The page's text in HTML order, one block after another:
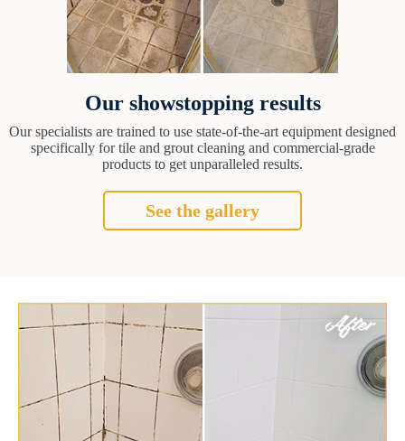
Our showstopping results
Our specialists are trained to use state-of-the-art equipment designed
specifically for tile and grout cleaning and commercial-grade
products to get unparalleled results.
See the gallery